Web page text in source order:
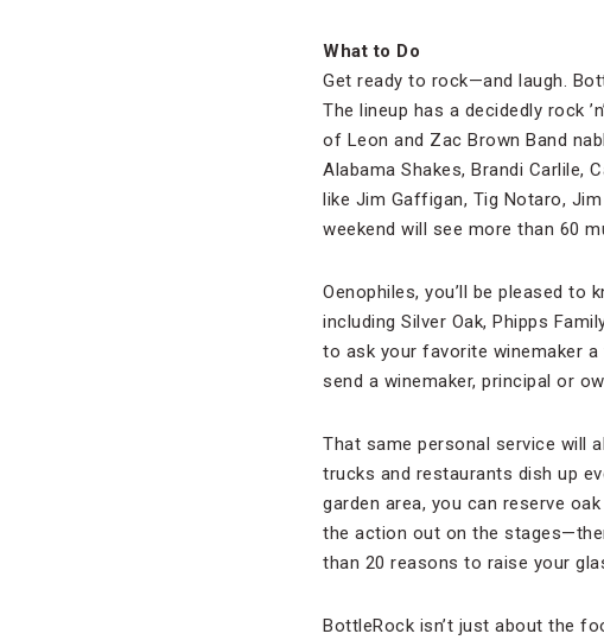
What to Do
Get ready to rock—and laugh.
The lineup has a decidedly rock
of Leon and Zac Brown Band
Alabama Shakes, Brandi Carlile,
like Jim Gaffigan, Tig Notaro,
weekend will see more than 60
Oenophiles, you’ll be pleased
including Silver Oak, Phipps
to ask your favorite winemaker
send a winemaker, principal or
That same personal service will
trucks and restaurants dish up
garden area, you can reserve
the action out on the
than 20 reasons to raise your
BottleRock isn’t just about the